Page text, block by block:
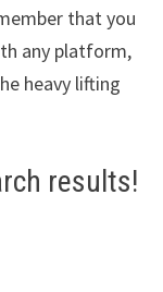
that you
any platform,
heavy lifting
results!